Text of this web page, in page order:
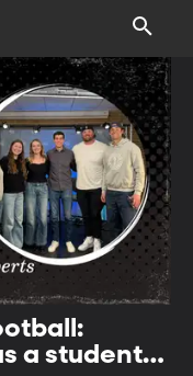
a student